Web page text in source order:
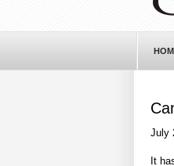
July
It